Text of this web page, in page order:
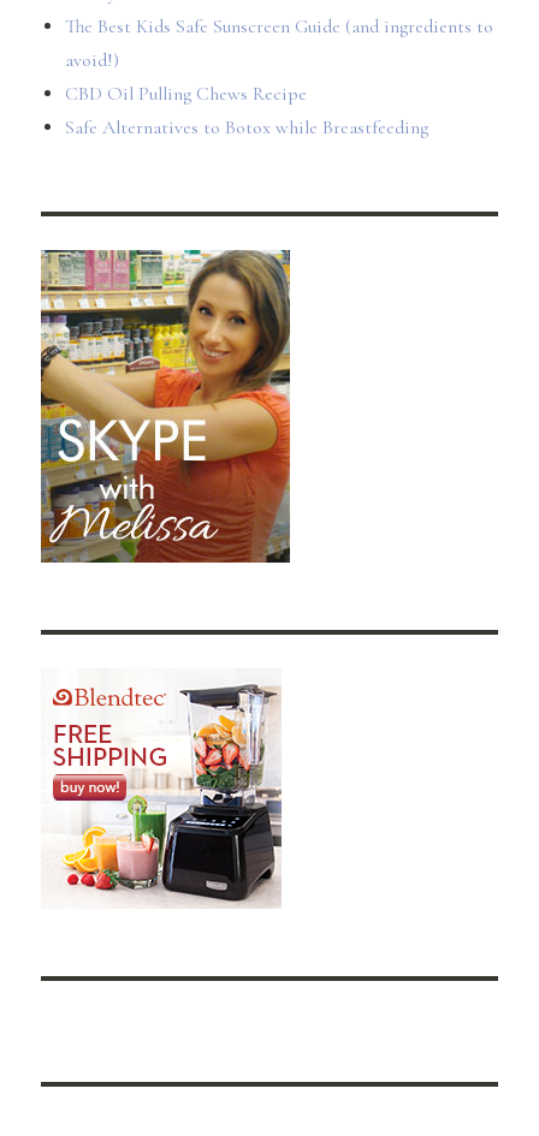
The Best Kids Safe Sunscreen Guide (and ingredients to
avoid!)
CBD Oil Pulling Chews Recipe
Safe Alternatives to Botox while Breastfeeding